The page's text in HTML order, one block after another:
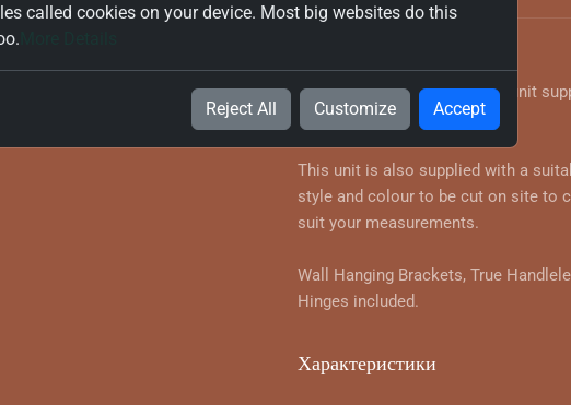
True Handleless Corner Wall unit
your chosen style and colour.
This unit is also supplied with a
style and colour to be cut on site to
suit your measurements.
Wall Hanging Brackets, True
Hinges included.
Характеристики
called cookies on your device. Most big websites do this
Reject All Customize Accept